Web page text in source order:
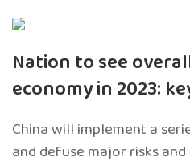
Nation to see
economy in 2023:
China will implement a
and defuse major risks